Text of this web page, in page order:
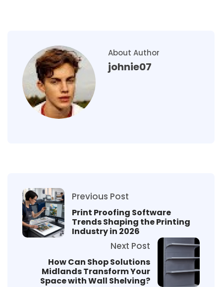
About Author
johnie07
Previous Post
Print Proofing Software
Trends Shaping the Printing
Industry in 2026
Next Post
How Can Shop Solutions
Midlands Transform Your
Space with Wall Shelving?